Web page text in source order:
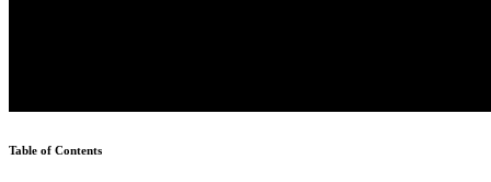
Table of Contents